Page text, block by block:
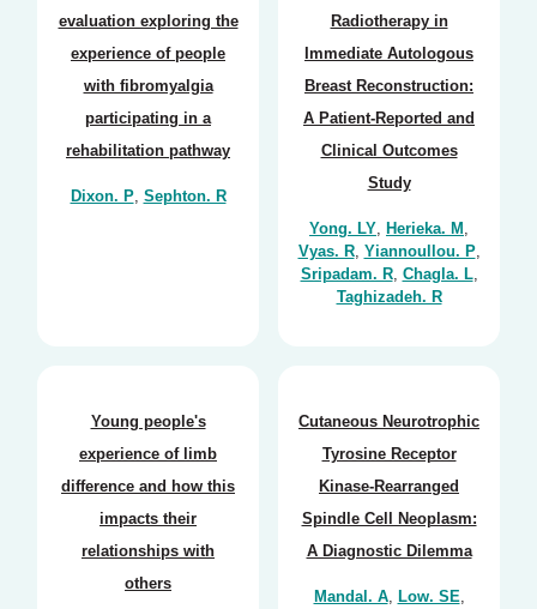
evaluation exploring the
experience of people
with fibromyalgia
participating in a
rehabilitation pathway
Dixon. P, Sephton. R
Radiotherapy in
Immediate Autologous
Breast Reconstruction:
A Patient-Reported and
Clinical Outcomes
Study
Yong. LY, Herieka. M ,
Vyas. R, Yiannoullou. P,
Sripadam. R, Chagla. L,
Taghizadeh. R
Young people's
experience of limb
difference and how this
impacts their
relationships with
others
Cutaneous Neurotrophic
Tyrosine Receptor
Kinase-Rearranged
Spindle Cell Neoplasm:
A Diagnostic Dilemma
Mandal. A, Low. SE,